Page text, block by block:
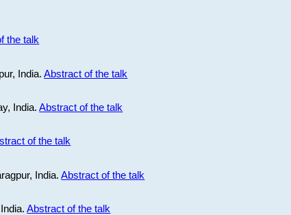
the talk
India.Abstract of the talk
India.Abstract of the talk
of the talk
India.Abstract of the talk
India.Abstract of the talk